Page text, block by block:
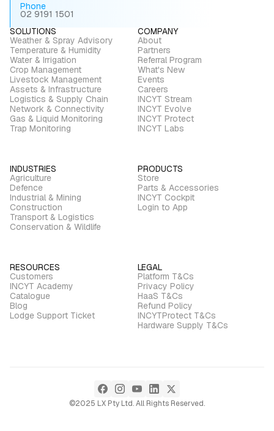
Phone
02 9191 1501
SOLUTIONS
Weather & Spray Advisory
Temperature & Humidity
Water & Irrigation
Crop Management
Livestock Management
Assets & Infrastructure
Logistics & Supply Chain
Network & Connectivity
Gas & Liquid Monitoring
Trap Monitoring
COMPANY
About
Partners
Referral Program
What's New
Events
Careers
INCYT Stream
INCYT Evolve
INCYT Protect
INCYT Labs
INDUSTRIES
Agriculture
Defence
Industrial & Mining
Construction
Transport & Logistics
Conservation & Wildlife
PRODUCTS
Store
Parts & Accessories
INCYT Cockpit
Login to App
RESOURCES
Customers
INCYT Academy
Catalogue
Blog
Lodge Support Ticket
LEGAL
Platform T&Cs
Privacy Policy
HaaS T&Cs
Refund Policy
INCYTProtect T&Cs
Hardware Supply T&Cs
©2025 LX Pty Ltd. All Rights Reserved.